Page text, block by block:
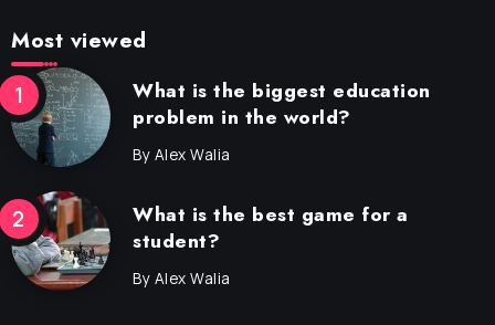
Most viewed
What is the biggest education
problem in the world?
By Alex Walia
What is the best game for a
student?
By Alex Walia